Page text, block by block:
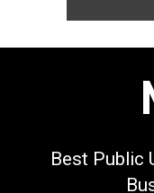
Best Public